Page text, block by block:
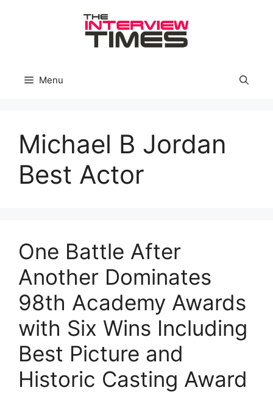
Menu
Michael B Jordan
Best Actor
One Battle After
Another Dominates
98th Academy Awards
with Six Wins Including
Best Picture and
Historic Casting Award